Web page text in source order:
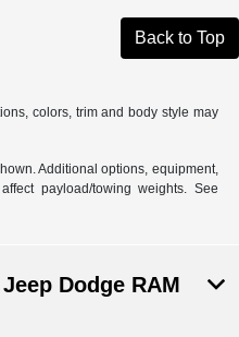
Back to Top
colors, trim and body style may
Additional options, equipment,
payload/towing weights. See
Dodge RAM